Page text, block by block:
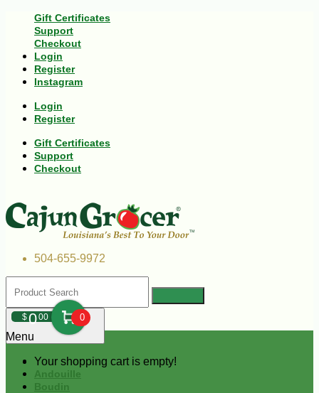
Gift Certificates
Support
Checkout
Login
Register
Instagram
Login
Register
Gift Certificates
Support
Checkout
504-655-9972
$000 0
Your shopping cart is empty!
Menu
Andouille
Boudin